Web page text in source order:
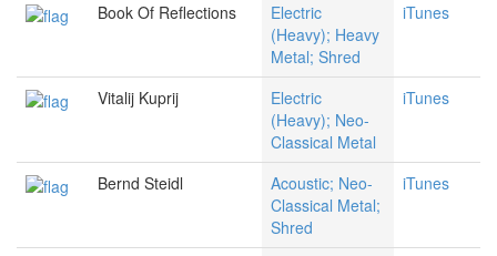
Book Of Reflections
Electric
(Heavy); Heavy
Metal; Shred
iTunes
Vitalij Kuprij
Electric
(Heavy); Neo-
Classical Metal
iTunes
Bernd Steidl
Acoustic; Neo-
Classical Metal;
Shred
iTunes